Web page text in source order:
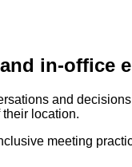
in-office
and
location.
meeting